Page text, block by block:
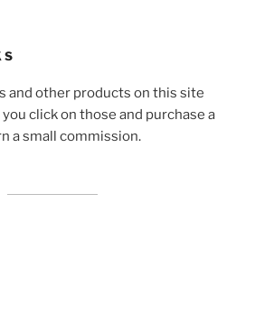
and other products on this site
click on those and purchase a
a small commission.